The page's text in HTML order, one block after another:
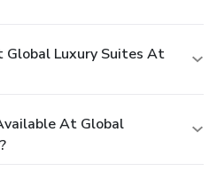
the information on the
after booking.
(surcharges apply
section).
Luxury Suites At
At Global